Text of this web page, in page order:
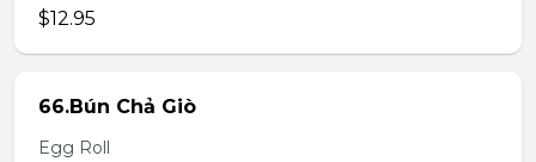
$12.95
66.Bún Chả Giò
Egg Roll